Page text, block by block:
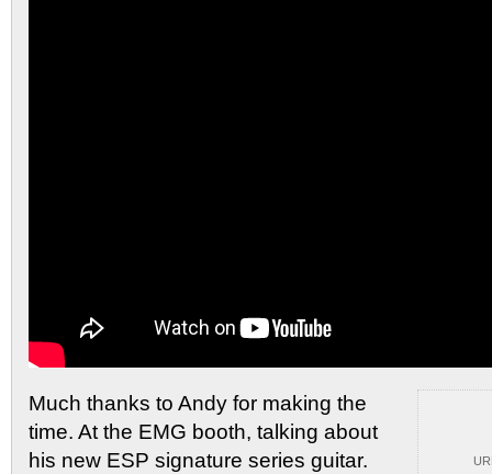
Much thanks to Andy for making the
time. Atthe EMG booth, talking about
his new ESP signature series guitar.